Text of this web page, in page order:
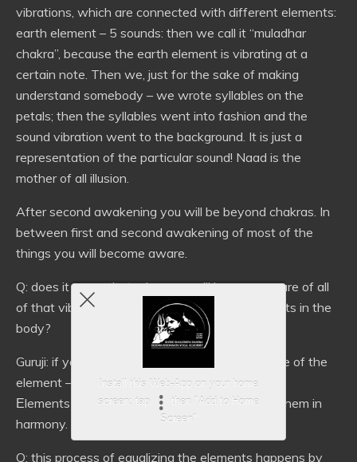
vibrations, which are connected with different elements:
earth element – 5 sounds: then we call it “muladhar
chakra”, because the earth element is vibrating at a
certain note. Then we, just for the sake of making
understand somebody – we wrote syllables on the
petals; then the syllables went into fashion and the
sound vibration went to the background. It is just a
representation of the particular sound! Naad is the
mother of all illusion.
After second awakening you will be beyond chakras. In
between first and second awakening of most of the
things you will become aware.
Q: does it mean that when we will become aware of all
of that vibrations we could equalize the elements in the
body?
Guruji: if you are not aware of the basic structure of the
element – how you are going to equalize them?
Еlements are already there: you’re just putting them in
harmony.
Q: this process of equalizing the elements happens by
Install this Web-App on your home
screen: tap
then "Add to Home
Screen"